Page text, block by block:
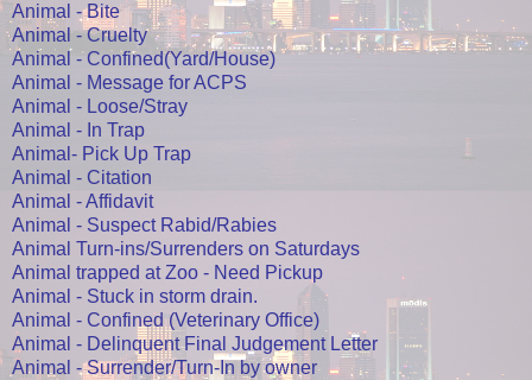
Animal - Bite
Animal - Cruelty
Animal - Confined(Yard/House)
Animal - Message for ACPS
Animal - Loose/Stray
Animal - In Trap
Animal- Pick Up Trap
Animal - Citation
Animal - Affidavit
Animal - Suspect Rabid/Rabies
Animal Turn-ins/Surrenders on Saturdays
Animal trapped at Zoo - Need Pickup
Animal - Stuck in storm drain.
Animal - Confined (Veterinary Office)
Animal - Delinquent Final Judgement Letter
Animal - Surrender/Turn-In by owner